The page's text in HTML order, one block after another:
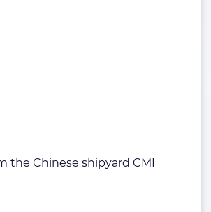
the Chinese shipyard CMI